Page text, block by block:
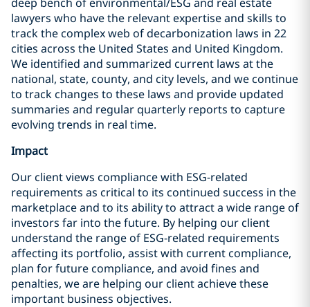
lawyers who have the relevant expertise and skills to
track the complex web of decarbonization laws in 22
cities across the United States and United Kingdom.
We identified and summarized current laws at the
national, state, county, and city levels, and we continue
to track changes to these laws and provide updated
summaries and regular quarterly reports to capture
evolving trends in real time.
Impact
Our client views compliance with ESG-related
requirements as critical to its continued success in the
marketplace and to its ability to attract a wide range of
investors far into the future. By helping our client
understand the range of ESG-related requirements
affecting its portfolio, assist with current compliance,
plan for future compliance, and avoid fines and
penalties, we are helping our client achieve these
important business objectives.